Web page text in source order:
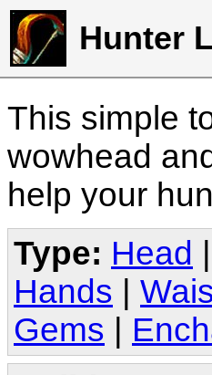
Hunter
This simple
wowhead
help your
Type: Head
Hands
Gems